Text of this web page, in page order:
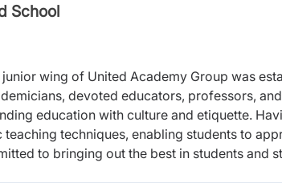
School
junior wing of United Academy Group was
devoted educators, professors,
education with culture and etiquette.
techniques, enabling students to
to bringing out the best in students and